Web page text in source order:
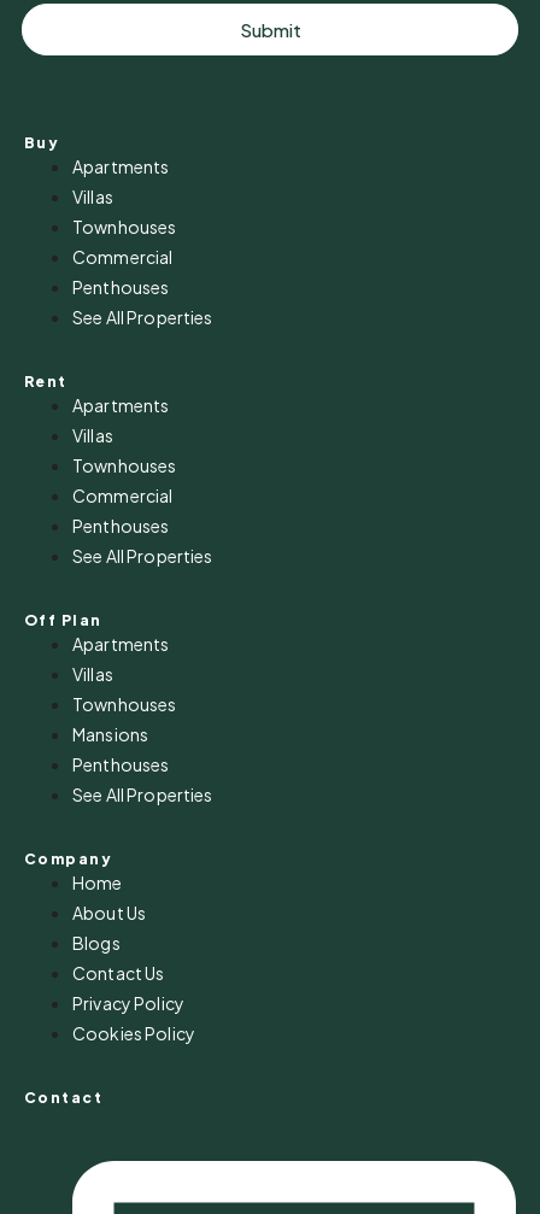
Submit
Buy
Apartments
Villas
Townhouses
Commercial
Penthouses
See All Properties
Rent
Apartments
Villas
Townhouses
Commercial
Penthouses
See All Properties
Off Plan
Apartments
Villas
Townhouses
Mansions
Penthouses
See All Properties
Company
Home
About Us
Blogs
Contact Us
Privacy Policy
Cookies Policy
Contact